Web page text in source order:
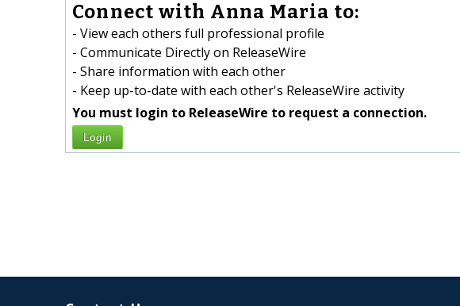
Connect with Anna Maria to:
- View each others full professional profile
- Communicate Directly on ReleaseWire
- Share information with each other
- Keep up-to-date with each other's ReleaseWire activity
You must login to ReleaseWire to request a connection.
Login